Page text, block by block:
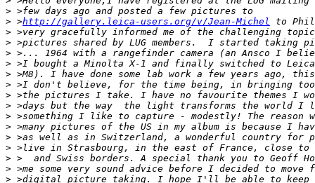
> >few days ago and posted a few pictures to
> >http://gallery.leica-users.org/v/Jean-Michel to
> >very gracefully informed me of the challenging
> >pictures shared by LUG members.  I started taking
> >... 1964 with a rangefinder camera (an Ansco I
> >I bought a Minolta X-1 and finally switched to
> >M8). I have done some lab work a few years ago,
> >I don't believe, for the time being, in bringing too
> >the pictures I take. I have no favourite themes I
> >days but the way  the light transforms the world
> >something I like to capture - modestly! The reason
> >many pictures of the US in my album is because I
> >as well as in Switzerland, a wonderful country for
> >live in Strasbourg, in the east of France, close to
> >  and Swiss borders. A special thank you to Geoff
> >me some very sound advice before I decided to
> >digital picture taking. I hope I'll be able to keep